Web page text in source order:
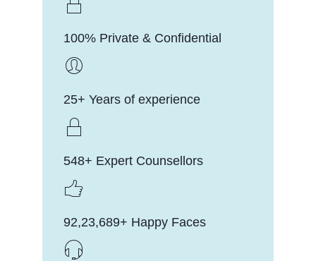
100% Private & Confidential
25+ Years of experience
548+ Expert Counsellors
92,23,689+ Happy Faces